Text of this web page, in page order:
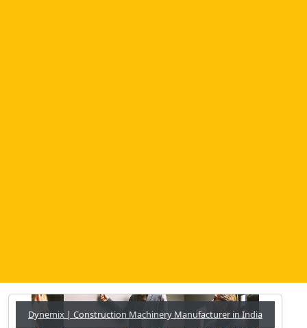
Dynemix | Construction Machinery Manufacturer in India